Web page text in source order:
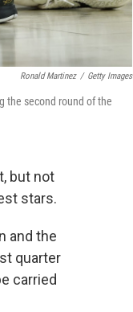
Ronald Martinez / Getty Images
the second round of the
but not
stars.
and the
quarter
carried